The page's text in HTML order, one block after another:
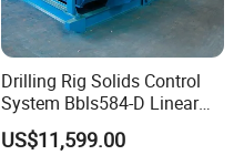
Drilling Rig Solids Control
System Bbls584-D Linear
Motionshale Shaker
US$11,599.00